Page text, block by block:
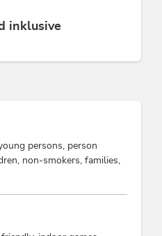
is a member of
inklusive
persons, person
non-smokers, families,